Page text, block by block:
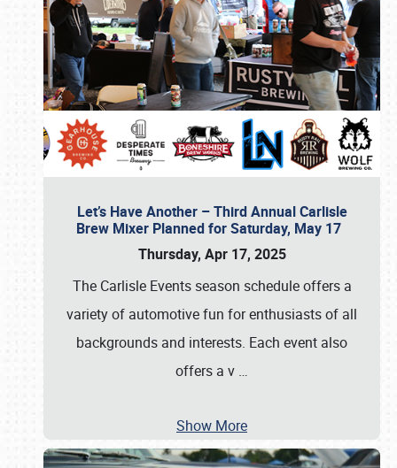
Let’s Have Another – Third Annual Carlisle
Brew Mixer Planned for Saturday, May 17
Thursday, Apr 17, 2025
The Carlisle Events season schedule offers a
variety of automotive fun for enthusiasts of all
backgrounds and interests. Each event also
offers a v …
Show More